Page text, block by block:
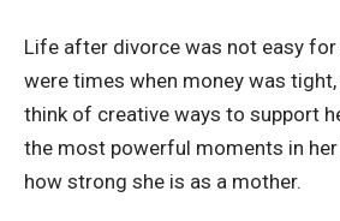
Life after divorce was not easy for
were times when money was
think of creative ways to support
the most powerful moments in
how strong she is as a mother.